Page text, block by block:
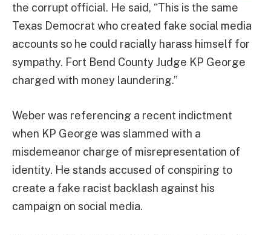
the corrupt official. He said, “This is the same
Texas Democrat who created fake social media
accounts so he could racially harass himself for
sympathy. Fort Bend County Judge KP George
charged with money laundering.”
Weber was referencing a recent indictment
when KP George was slammed with a
misdemeanor charge of misrepresentation of
identity. He stands accused of conspiring to
create a fake racist backlash against his
campaign on social media.